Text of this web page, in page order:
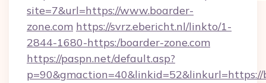
site=7&url=https://www.boarder-
zone.com https://svrz.ebericht.nl/linkto/1-
2844-1680-https:/boarder-zone.com
https://paspn.net/default.asp?